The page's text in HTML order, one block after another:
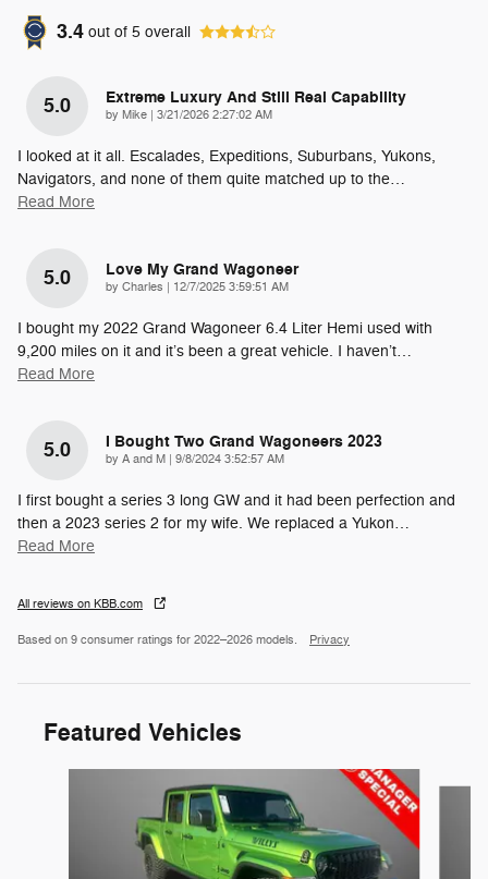
3.4 out of 5 overall
5.0 Extreme Luxury And Still Real Capability
by Mike on
3/21/2026 2:27:02 AM
I looked at it all. Escalades, Expeditions, Suburbans, Yukons,
Navigators, and none of them quite matched up to the…
Read More
5.0 Love My Grand Wagoneer
by Charles on
12/7/2025 3:59:51 AM
I bought my 2022 Grand Wagoneer 6.4 Liter Hemi used with
9,200 miles on it and it’s been a great vehicle. I haven’t…
Read More
5.0 I Bought Two Grand Wagoneers 2023
by A and M on
9/8/2024 3:52:57 AM
I first bought a series 3 long GW and it had been perfection and
then a 2023 series 2 for my wife. We replaced a Yukon…
Read More
All reviews on KBB.com
Based on 9 consumer ratings for 2022–2026 models. Privacy
Featured Vehicles